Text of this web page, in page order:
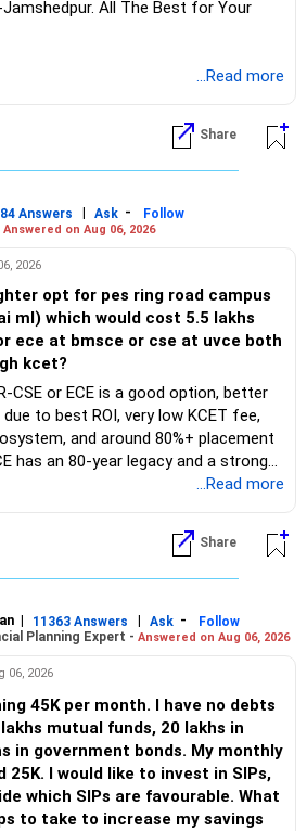
The Best for Your
to Know More on 'Careers | Money |
...Read more
Share
Answers | Ask -
Follow
Answered on Aug 06, 2026
2026
opt for pes ring road campus
ml) which would cost 5.5 lakhs
ece at bmsce or cse at uvce both
kcet?
CSE or ECE is a good option, better
to best ROI, very low KCET fee,
and around 80%+ placement
has an 80-year legacy and a strong
should carefully weigh the ECE branch
the individual attention and
compared to previous years,
priority on your list. All The
to Know More on 'Careers | Money |
...Read more
Share
| 11363 Answers | Ask -
Follow
Planning Expert - Answered on Aug 06, 2026
06, 2026
45K per month. I have no debts
mutual funds, 20 lakhs in
in government bonds. My monthly
25K. I would like to invest in SIPs,
which SIPs are favourable. What
to take to increase my savings